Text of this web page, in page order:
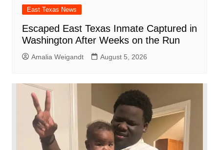
East Texas News
Escaped East Texas Inmate Captured in
Washington After Weeks on the Run
Amalia Weigandt August 5, 2026